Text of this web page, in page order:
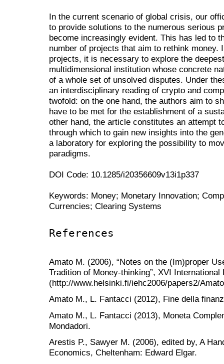
In the current scenario of global crisis, our
to provide solutions to the numerous serious
become increasingly evident. This has led to
number of projects that aim to rethink money.
projects, it is necessary to explore the
multidimensional institution whose concrete
of a whole set of unsolved disputes. Under
an interdisciplinary reading of crypto and
twofold: on the one hand, the authors aim to
have to be met for the establishment of a
other hand, the article constitutes an attempt
through which to gain new insights into the
a laboratory for exploring the possibility to
paradigms.
DOI Code: 10.1285/i20356609v13i1p337
Keywords: Money; Monetary Innovation;
Currencies; Clearing Systems
References
Amato M. (2006), “Notes on the (Im)proper
Tradition of Money-thinking”, XVI
(http://www.helsinki.fi/iehc2006/papers2/
Amato M., L. Fantacci (2012), Fine della
Amato M., L. Fantacci (2013), Moneta
Mondadori.
Arestis P., Sawyer M. (2006), edited by, A
Economics, Cheltenham: Edward Elgar.